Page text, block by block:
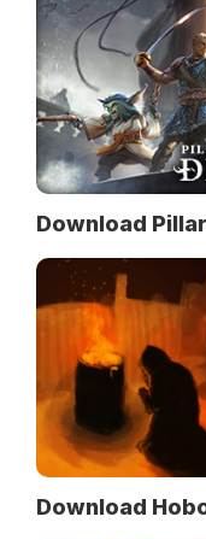
Download
Download